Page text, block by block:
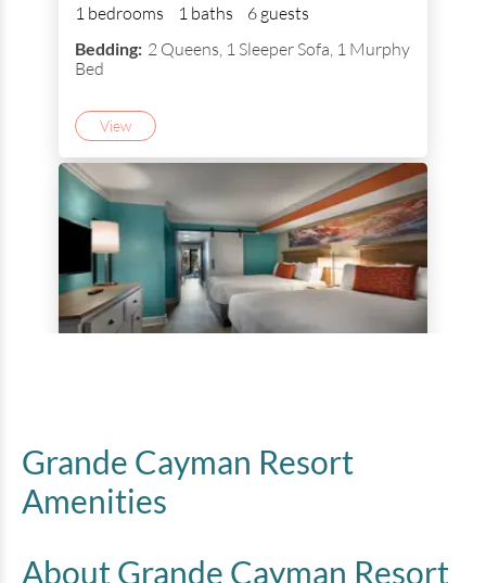
1 bedrooms 1 baths 6 guests
Bedding: 2 Queens, 1 Sleeper Sofa, 1 Murphy
Bed
View
1 bedrooms 1 baths 6 guests
Bedding: 2 Queens, 1 Sleeper Sofa, 1 Murphy
Bed
View
Grande Cayman Resort
Amenities
About Grande Cayman Resort